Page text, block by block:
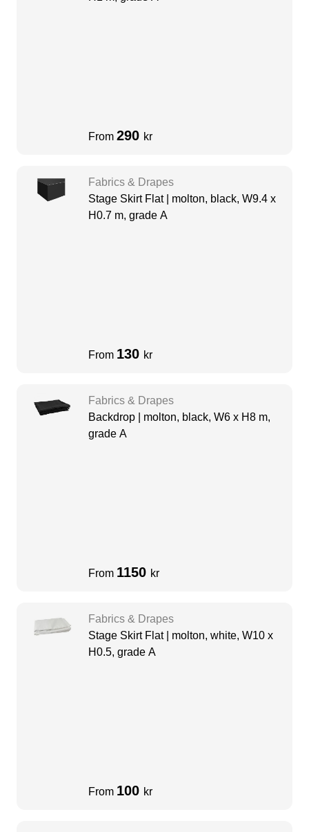
From 290 kr
Fabrics & Drapes
Stage Skirt Flat | molton, black, W9.4 x
H0.7 m, grade A
From 130 kr
Fabrics & Drapes
Backdrop | molton, black, W6 x H8 m,
grade A
From 1150 kr
Fabrics & Drapes
Stage Skirt Flat | molton, white, W10 x
H0.5, grade A
From 100 kr